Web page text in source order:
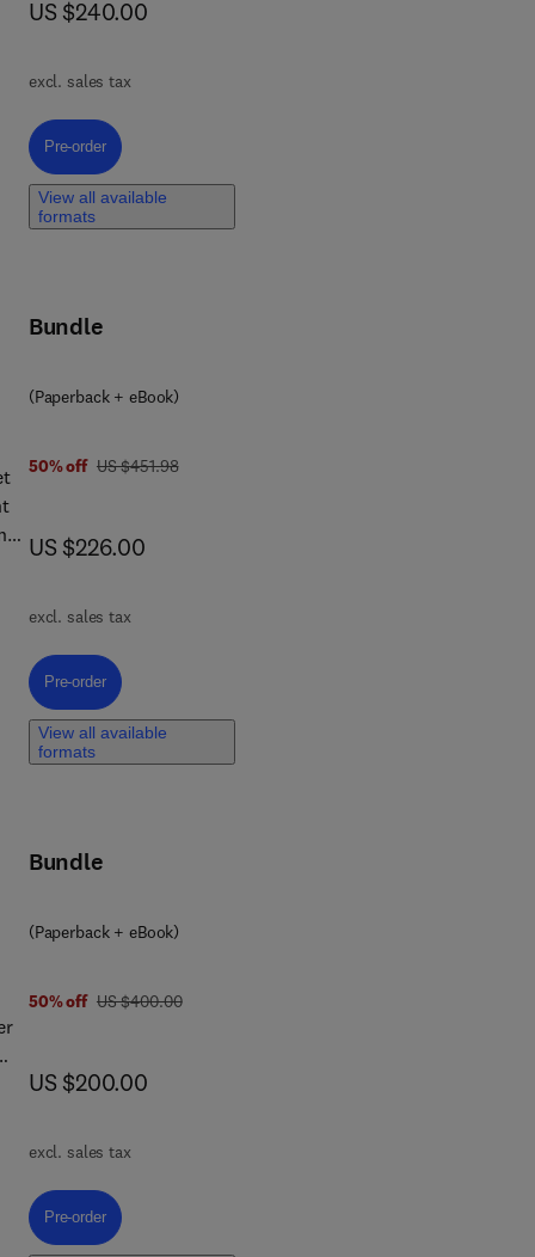
now US $240.00
US $240.00
excl. sales tax
Pre-order, Drilling Rig Design, Construction, and Commissioning
Pre-order
View all available
formats
Bundle
(Paperback + eBook)
50% off was US $451.98
US $451.98
now US $226.00
US $226.00
excl. sales tax
Pre-order, Internet of Things Integration for Civil Engineering and
Pre-order
View all available
formats
Bundle
(Paperback + eBook)
50% off was US $400.00
US $400.00
now US $200.00
US $200.00
excl. sales tax
Pre-order, Artificial Intelligence in Highway Engineering
Pre-order